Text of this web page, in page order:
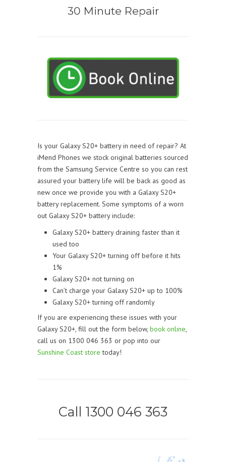
30 Minute Repair
Is your Galaxy S20+ battery in need of repair? At
iMend Phones we stock original batteries sourced
from the Samsung Service Centre so you can rest
assured your battery life will be back as good as
new once we provide you with a Galaxy S20+
battery replacement. Some symptoms of a worn
out Galaxy S20+ battery include:
Galaxy S20+ battery draining faster than it
used too
Your Galaxy S20+ turning off before it hits
1%
Galaxy S20+ not turning on
Can’t charge your Galaxy S20+ up to 100%
Galaxy S20+ turning off randomly
If you are experiencing these issues with your
Galaxy S20+, fill out the form below, book online,
call us on 1300 046 363 or pop into our
Sunshine Coast store today!
Call 1300 046 363